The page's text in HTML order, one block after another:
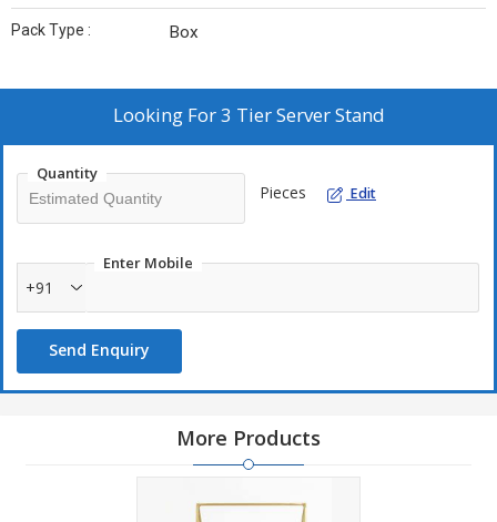
Pack Type : Box
Looking For3 Tier Server Stand
Quantity
Pieces Edit
Enter Mobile
+91
Send Enquiry
More Products